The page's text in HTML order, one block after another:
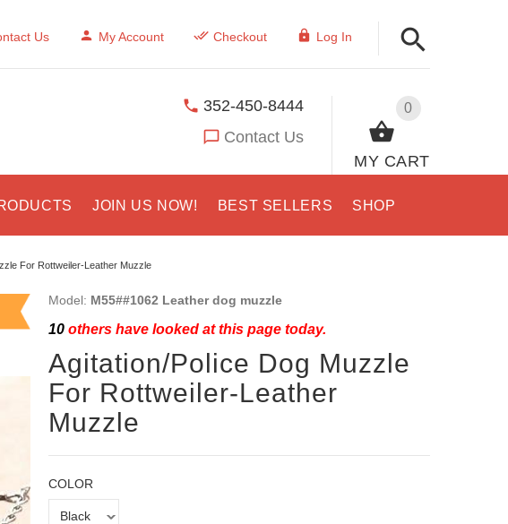
Us My Account Checkout Log In
0
MY CART
352-450-8444
Contact Us
JOIN US NOW! BEST SELLERS SHOP
For Rottweiler-Leather Muzzle
Model: M55##1062 Leather dog muzzle
10others have looked at this page today.
Agitation/Police Dog Muzzle
For Rottweiler-Leather
Muzzle
COLOR